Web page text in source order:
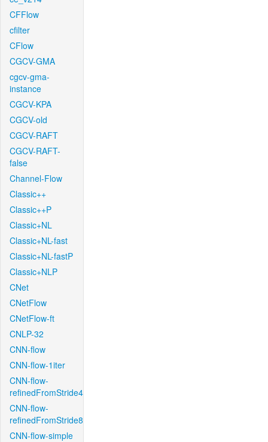
CFFlow
cfilter
CFlow
CGCV-GMA
cgcv-gma-
instance
CGCV-KPA
CGCV-old
CGCV-RAFT
CGCV-RAFT-
false
Channel-Flow
Classic++
Classic++P
Classic+NL
Classic+NL-fast
Classic+NL-fastP
Classic+NLP
CNet
CNetFlow
CNetFlow-ft
CNLP-32
CNN-flow
CNN-flow-1iter
CNN-flow-
refinedFromStride4
CNN-flow-
refinedFromStride8
CNN-flow-simple